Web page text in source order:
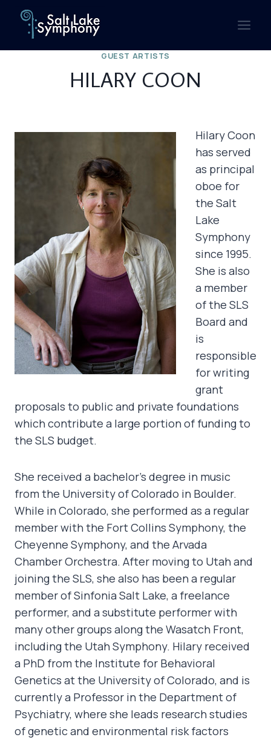
content
GUEST ARTISTS
HILARY COON
Hilary Coon
has served
as principal
oboe for
the Salt
Lake
Symphony
since 1995.
She is also
a member
of the SLS
Board and
is
responsible
for writing
grant
proposals to public and private foundations
which contribute a large portion of funding to
the SLS budget.
She received a bachelor’s degree in music
from the University of Colorado in Boulder.
While in Colorado, she performed as a regular
member with the Fort Collins Symphony, the
Cheyenne Symphony, and the Arvada
Chamber Orchestra. After moving to Utah and
joining the SLS, she also has been a regular
member of Sinfonia Salt Lake, a freelance
performer, and a substitute performer with
many other groups along the Wasatch Front,
including the Utah Symphony. Hilary received
a PhD from the Institute for Behavioral
Genetics at the University of Colorado, and is
currently a Professor in the Department of
Psychiatry, where she leads research studies
of genetic and environmental risk factors